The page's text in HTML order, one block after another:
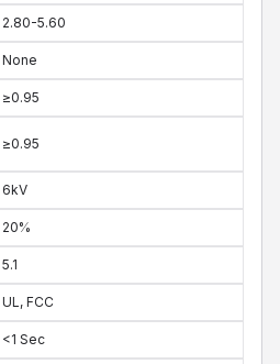
2.80-5.60
None
≥0.95
≥0.95
6kV
20%
5.1
UL, FCC
<1 Sec